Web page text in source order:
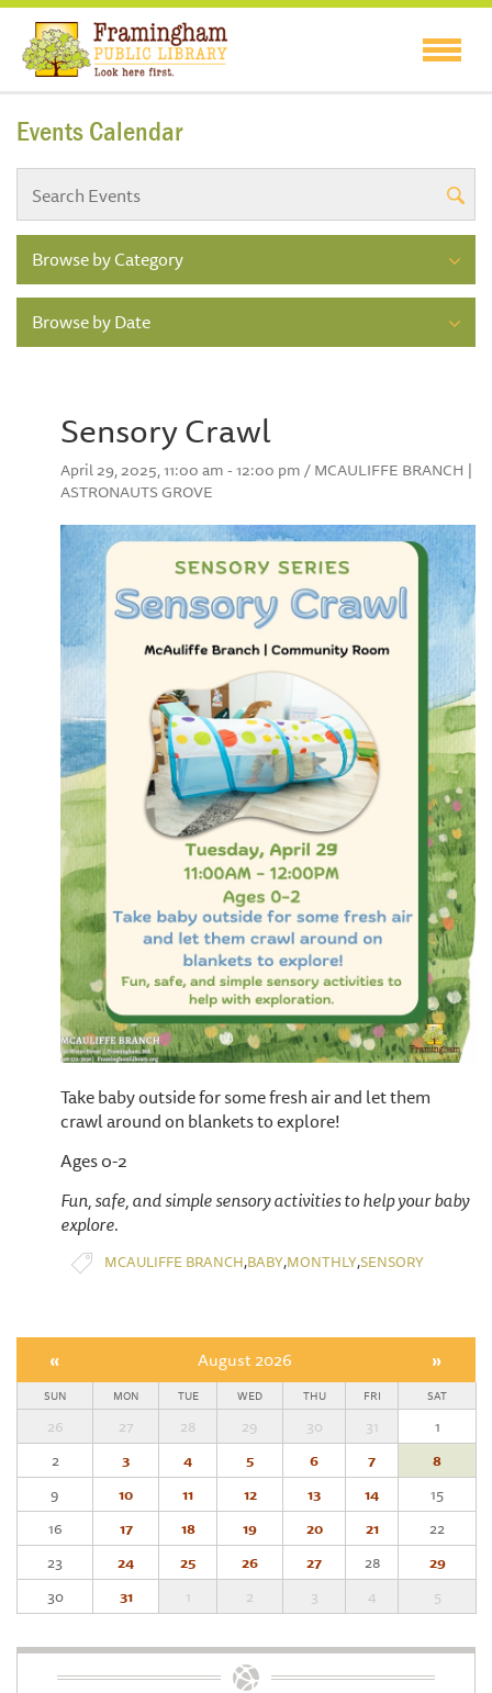
Events Calendar
Browse by Category
Browse by Date
Sensory Crawl
April 29, 2025, 11:00 am - 12:00 pm / MCAULIFFE BRANCH |
ASTRONAUTS GROVE
Take baby outside for some fresh air and let them
crawl around on blankets to explore!
Ages 0-2
Fun, safe, and simple sensory activities to help your baby
explore.
MCAULIFFE BRANCH,BABY,MONTHLY,SENSORY
« August 2026 »
SUN MON TUE WED THU FRI SAT
26 27 28 29 30 31
1
2
3 4 5 6 7
8
9
10 11 12 13 14
15
16
17 18 19 20 21
22
23
24 25 26 27 28
29
30
31 1 2 3 4 5